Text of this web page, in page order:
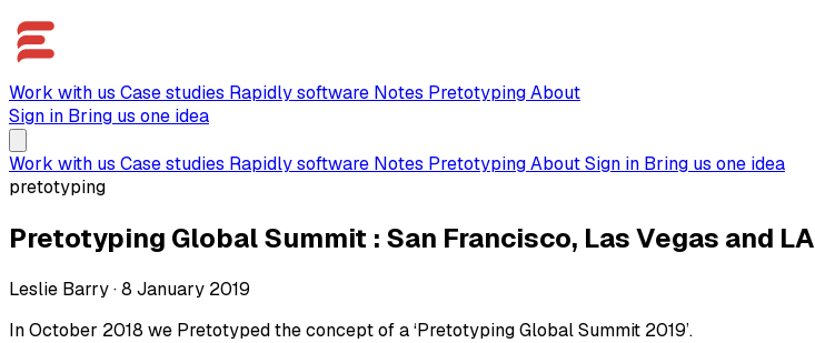
Work with us Case studies Rapidly software Notes PretotypingAbout
Sign in Bring us one idea
Work with us Case studies Rapidly software Notes PretotypingAboutSign in Bring us one idea
pretotyping
Pretotyping Global Summit : San Francisco, Las Vegas and LA
Leslie Barry·8 January 2019
In October 2018 we Pretotyped the concept of a ‘Pretotyping Global Summit 2019’.